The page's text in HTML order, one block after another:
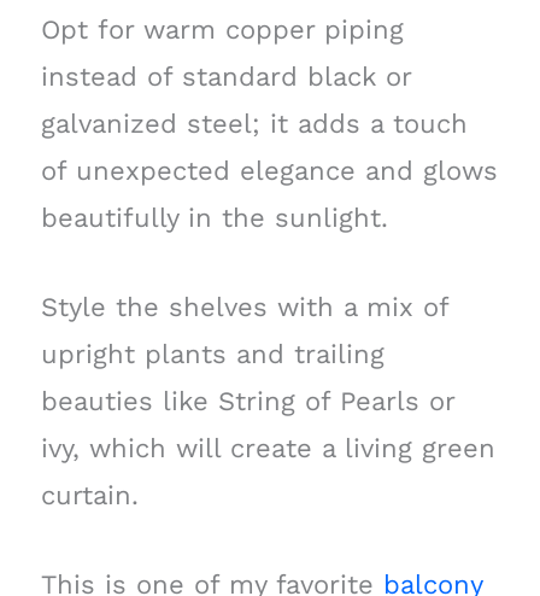
Opt for warm copper piping
instead of standard black or
galvanized steel; it adds a touch
of unexpected elegance and glows
beautifully in the sunlight.
Style the shelves with a mix of
upright plants and trailing
beauties like String of Pearls or
ivy, which will create a living green
curtain.
This is one of my favorite balcony